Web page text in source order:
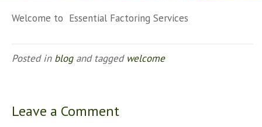
Welcome to Essential Factoring Services
Posted in blogand tagged welcome
Leave a Comment